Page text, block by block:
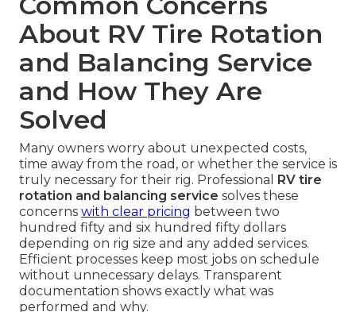
About RV Tire Rotation
and Balancing Service
and How They Are
Solved
Many owners worry about unexpected costs,
time away from the road, or whether the service is
truly necessary for their rig. Professional
RV tire
rotation and balancing service solves these
concerns with clear pricing between two
hundred fifty and six hundred fifty dollars
depending on rig size and any added services.
Efficient processes keep most jobs on schedule
without unnecessary delays. Transparent
documentation shows exactly what was
performed and why.